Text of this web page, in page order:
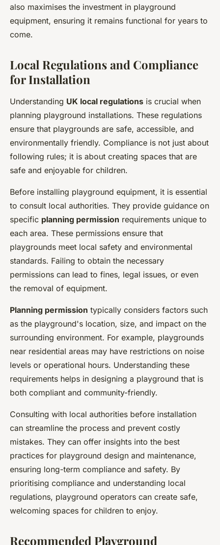
also maximises the investment in playground
equipment, ensuring it remains functional for years to
come.
Local Regulations and Compliance
for Installation
Understanding UK local regulations is crucial when
planning playground installations. These regulations
ensure that playgrounds are safe, accessible, and
environmentally friendly. Compliance is not just about
following rules; it is about creating spaces that are
safe and enjoyable for children.
Before installing playground equipment, it is essential
to consult local authorities. They provide guidance on
specific planning permission requirements unique to
each area. These permissions ensure that
playgrounds meet local safety and environmental
standards. Failing to obtain the necessary
permissions can lead to fines, legal issues, or even
the removal of equipment.
Planning permission typically considers factors such
as the playground's location, size, and impact on the
surrounding environment. For example, playgrounds
near residential areas may have restrictions on noise
levels or operational hours. Understanding these
requirements helps in designing a playground that is
both compliant and community-friendly.
Consulting with local authorities before installation
can streamline the process and prevent costly
mistakes. They can offer insights into the best
practices for playground design and maintenance,
ensuring long-term compliance and safety. By
prioritising compliance and understanding local
regulations, playground operators can create safe,
welcoming spaces for children to enjoy.
Recommended Playground